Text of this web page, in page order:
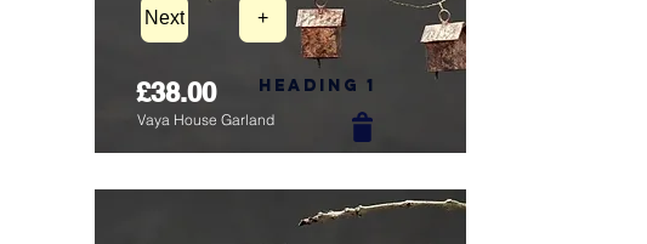
Next +
£38.00 Heading 1
Vaya House Garland